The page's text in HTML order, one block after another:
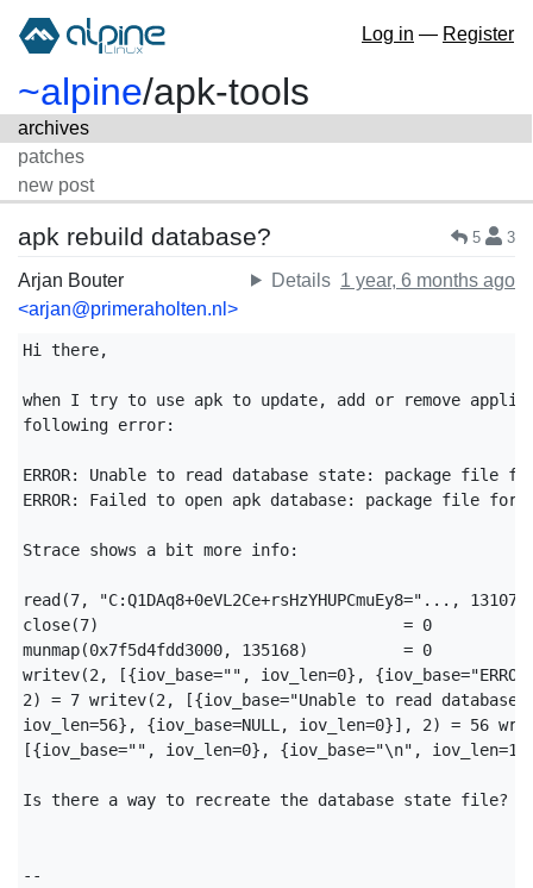
Log in — Register
~alpine/apk-tools
archives
patches
new post
5 3
apk rebuild database?
Arjan Bouter
<arjan@primeraholten.nl>
Details 1 year, 6 months ago
Hi there,
when I try to use apk to update, add or remove
following error:
ERROR: Unable to read database state: package file
ERROR: Failed to open apk database: package file
Strace shows a bit more info:
read(7, "C:Q1DAq8+0eVL2Ce+rsHzYHUPCmuEy8="...,
close(7)                                = 0
munmap(0x7f5d4fdd3000, 135168)          = 0
writev(2, [{iov_base="", iov_len=0},
2) = 7 writev(2, [{iov_base="Unable to read
iov_len=56}, {iov_base=NULL, iov_len=0}], 2) = 56
[{iov_base="", iov_len=0}, {iov_base="\n",
Is there a way to recreate the database state file?
--